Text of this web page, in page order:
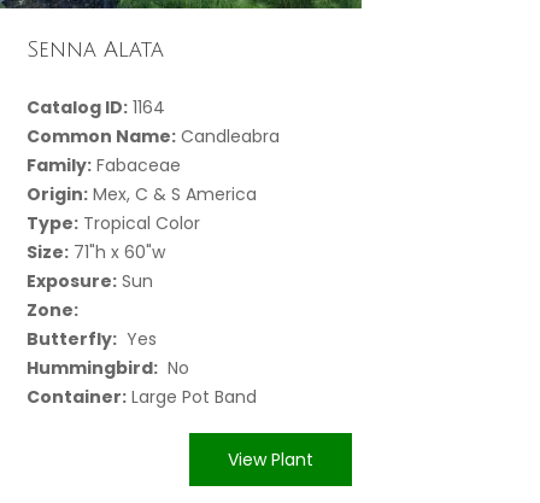
Senna Alata
Catalog ID: 1164
Common Name: Candleabra
Family: Fabaceae
Origin: Mex, C & S America
Type: Tropical Color
Size: 71"h x 60"w
Exposure: Sun
Zone:
Butterfly: Yes
Hummingbird: No
Container: Large Pot Band
View Plant